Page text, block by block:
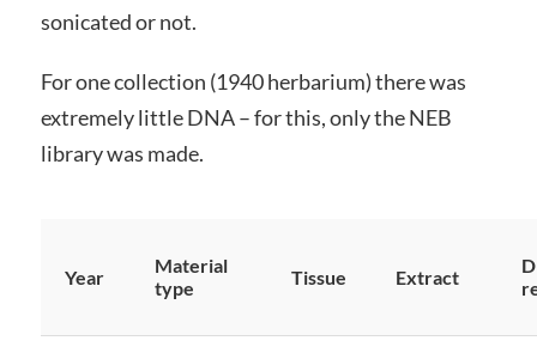
sonicated or not.
For one collection (1940 herbarium) there was
extremely little DNA – for this, only the NEB
library was made.
Year
Material
type
Tissue Extract